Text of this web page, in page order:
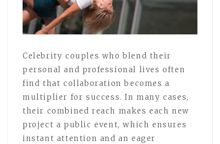
Celebrity couples who blend their
personal and professional lives often
find that collaboration becomes a
multiplier for success. In many cases,
their combined reach makes each new
project a public event, which ensures
instant attention and an eager